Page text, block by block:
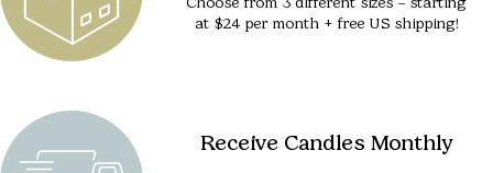
at $24 per month + free US shipping!
Receive Candles Monthly